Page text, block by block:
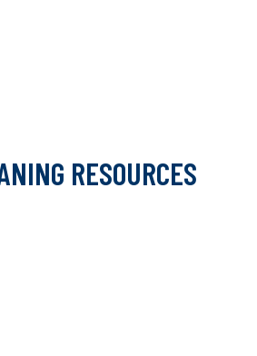
RESOURCES